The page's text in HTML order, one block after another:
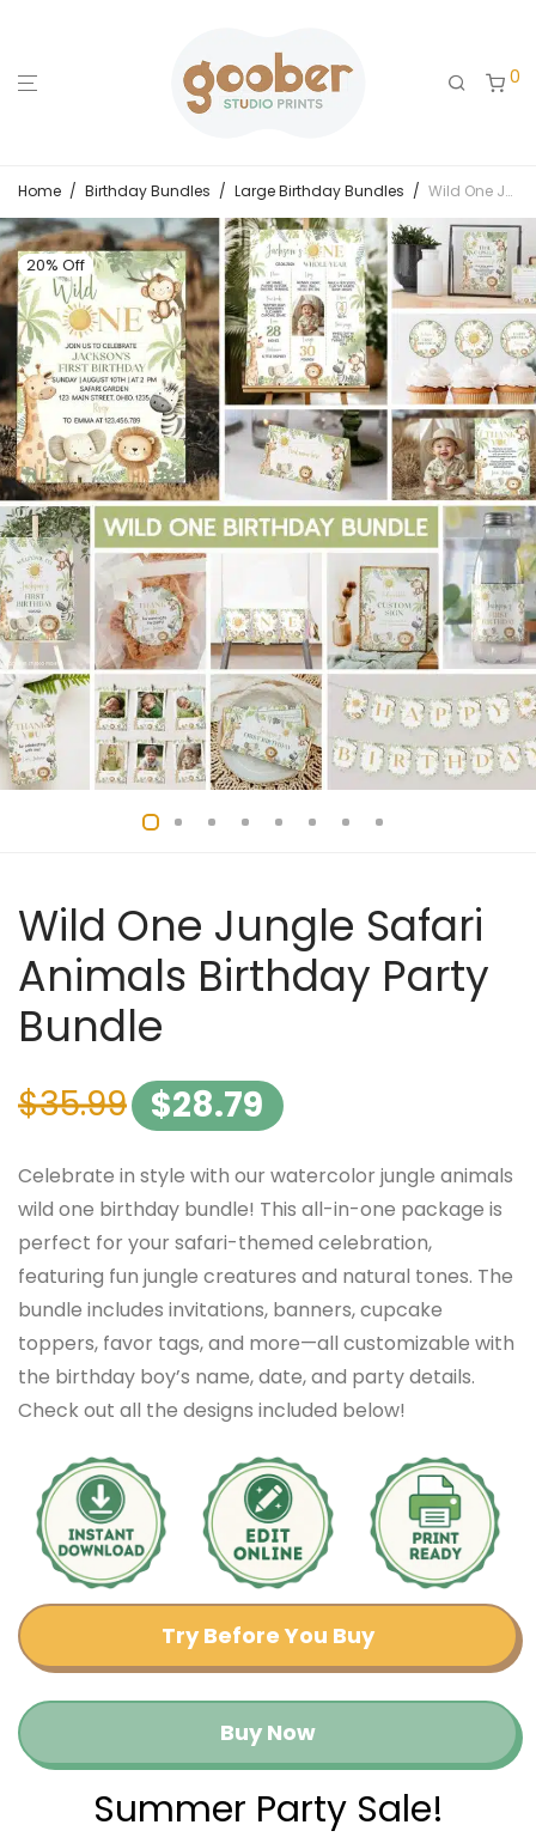
0
Home / Birthday Bundles / Large Birthday Bundles / Wild One Jungle Safari Animals Birthday Party Bundle
20% Off
Wild One Jungle Safari
Animals Birthday Party
Bundle
$35.99 $28.79
Celebrate in style with our watercolor jungle animals
wild one birthday bundle! This all-in-one package is
perfect for your safari-themed celebration,
featuring fun jungle creatures and natural tones. The
bundle includes invitations, banners, cupcake
toppers, favor tags, and more—all customizable with
the birthday boy’s name, date, and party details.
Check out all the designs included below!
Try Before You Buy
Buy Now
Summer Party Sale!